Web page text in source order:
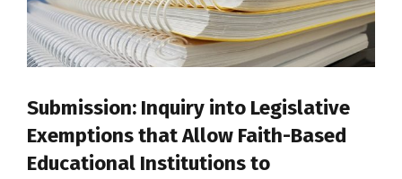
Submission: Inquiry into Legislative
Exemptions that Allow Faith-Based
Educational Institutions to